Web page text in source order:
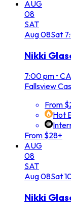
AUG
08
SAT
Aug08Sat
Nikki
7:00 pm •
Fallsview
From
Hot
From $28+
AUG
08
SAT
Aug08Sat
Nikki